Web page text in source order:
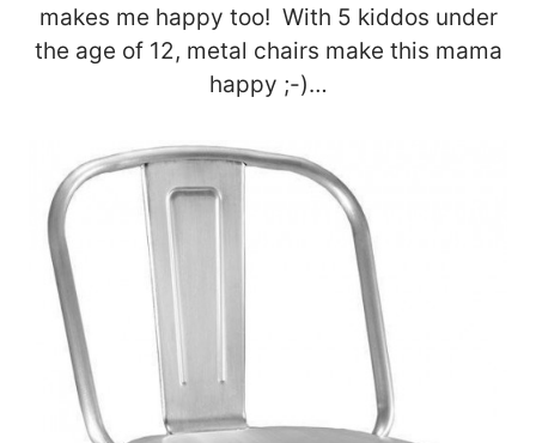
makes me happy too! With 5 kiddos under
the age of 12, metal chairs make this mama
happy ;-)…